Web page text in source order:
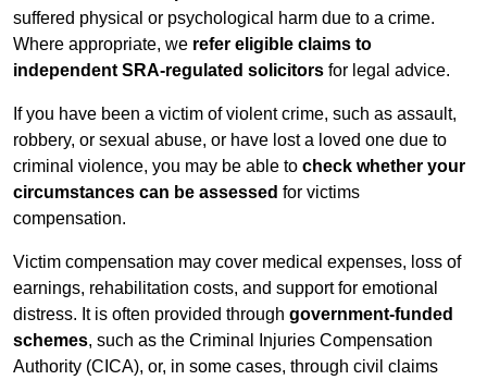
suffered physical or psychological harm due to a crime.
Where appropriate, we refer eligible claims to
independent SRA-regulated solicitors for legal advice.
If you have been a victim of violent crime, such as assault,
robbery, or sexual abuse, or have lost a loved one due to
criminal violence, you may be able to check whether your
circumstances can be assessed for victims
compensation.
Victim compensation may cover medical expenses, loss of
earnings, rehabilitation costs, and support for emotional
distress. It is often provided through government-funded
schemes, such as the Criminal Injuries Compensation
Authority (CICA), or, in some cases, through civil claims